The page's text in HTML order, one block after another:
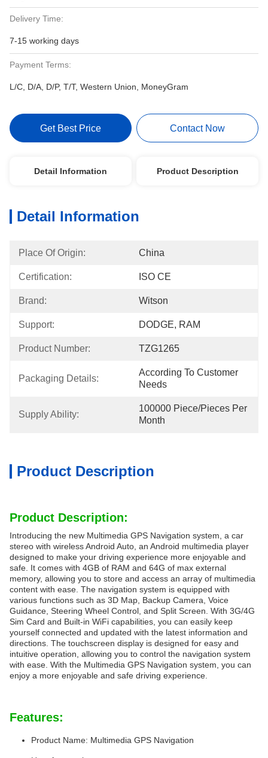
Delivery Time:
7-15 working days
Payment Terms:
L/C, D/A, D/P, T/T, Western Union, MoneyGram
Get Best Price Contact Now
Detail Information Product Description
Detail Information
Place Of Origin: China
Certification: ISO CE
Brand: Witson
Support: DODGE, RAM
Product Number: TZG1265
Packaging Details:
According To Customer
Needs
Supply Ability:
100000 Piece/Pieces Per
Month
Product Description
Product Description:
Introducing the new Multimedia GPS Navigation system, a car
stereo with wireless Android Auto, an Android multimedia player
designed to make your driving experience more enjoyable and
safe. It comes with 4GB of RAM and 64G of max external
memory, allowing you to store and access an array of multimedia
content with ease. The navigation system is equipped with
various functions such as 3D Map, Backup Camera, Voice
Guidance, Steering Wheel Control, and Split Screen. With 3G/4G
Sim Card and Built-in WiFi capabilities, you can easily keep
yourself connected and updated with the latest information and
directions. The touchscreen display is designed for easy and
intuitive operation, allowing you to control the navigation system
with ease. With the Multimedia GPS Navigation system, you can
enjoy a more enjoyable and safe driving experience.
Features:
Product Name: Multimedia GPS Navigation